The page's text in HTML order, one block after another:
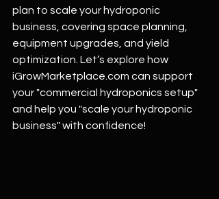
plan to scale your hydroponic
business, covering space planning,
equipment upgrades, and yield
optimization. Let’s explore how
iGrowMarketplace.com can support
your "commercial hydroponics setup"
and help you "scale your hydroponic
business" with confidence!